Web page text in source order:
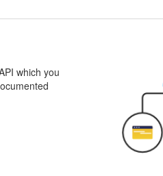
which you